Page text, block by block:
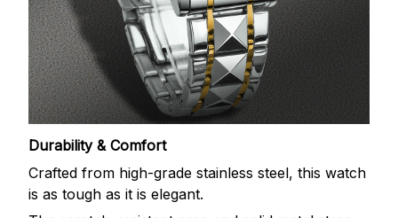
Durability & Comfort
Crafted from high-grade stainless steel, this watch
is as tough as it is elegant.